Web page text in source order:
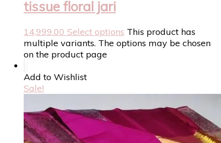
tissue floral jari
14,999.00 Select options This product has
multiple variants. The options may be chosen
on the product page
Add to Wishlist
Sale!